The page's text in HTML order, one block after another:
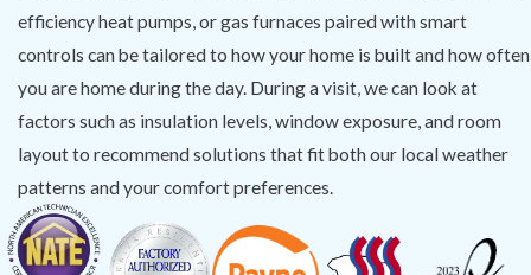
efficiency heat pumps, or gas furnaces paired with smart
controls can be tailored to how your home is built and how often
you are home during the day. During a visit, we can look at
factors such as insulation levels, window exposure, and room
layout to recommend solutions that fit both our local weather
patterns and your comfort preferences.